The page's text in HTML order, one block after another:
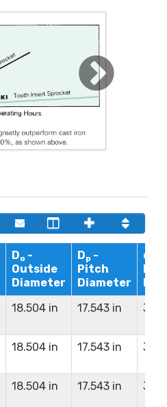
Do -
Outside
Diameter
Dp -
Pitch
Diameter
d -
18.504 in 17.543 in
18.504 in 17.543 in
18.504 in 17.543 in